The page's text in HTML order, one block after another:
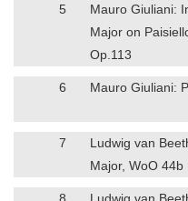
5
Mauro Giuliani:
Major on
Op.113
6 Mauro Giuliani:
7
Ludwig van
Major, WoO 44b
8
Ludwig van